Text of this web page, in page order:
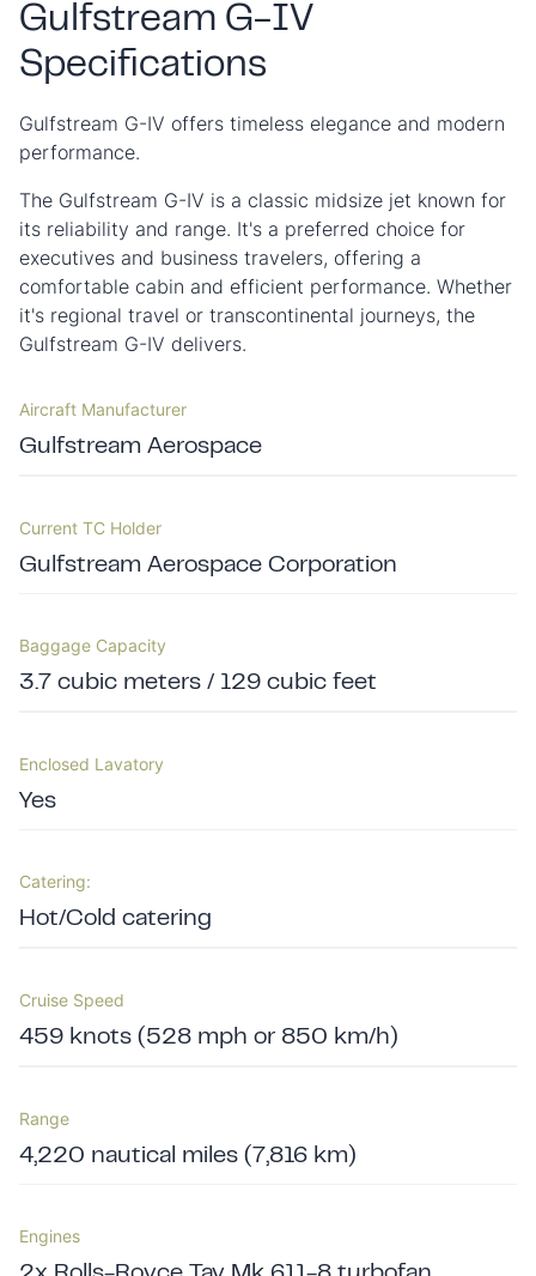
Gulfstream G-IV
Specifications
Gulfstream G-IV offers timeless elegance and modern
performance.
The Gulfstream G-IV is a classic midsize jet known for
its reliability and range. It's a preferred choice for
executives and business travelers, offering a
comfortable cabin and efficient performance. Whether
it's regional travel or transcontinental journeys, the
Gulfstream G-IV delivers.
Aircraft Manufacturer
Gulfstream Aerospace
Current TC Holder
Gulfstream Aerospace Corporation
Baggage Capacity
3.7 cubic meters / 129 cubic feet
Enclosed Lavatory
Yes
Catering:
Hot/Cold catering
Cruise Speed
459 knots (528 mph or 850 km/h)
Range
4,220 nautical miles (7,816 km)
Engines